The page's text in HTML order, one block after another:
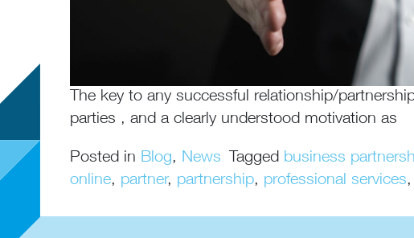
The key to any successful relationship/
parties , and a clearly understood motivation as
Posted in Blog, News Tagged business
online, partner, partnership, professional services,